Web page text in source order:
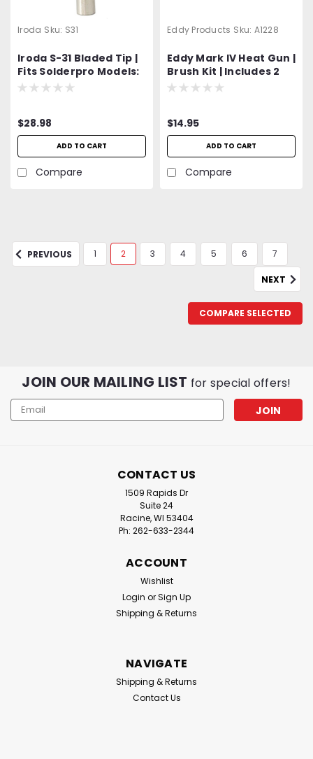
Iroda Sku: S31
Iroda S-31 Bladed Tip |
Fits Solderpro Models:
SP-50 and SP-70
$28.98
ADD TO CART
Compare
Eddy Products Sku: A1228
Eddy Mark IV Heat Gun |
Brush Kit | Includes 2
Carbon Brushes, 2
$14.95
ADD TO CART
Compare
Iroda MJ-950 Ultra Therm | Cordless
Refillable Flameless Heat Gun |
Professional Grade
professional-grade, cordless, butane-powered heat
tool designed for industrial-grade applications
requiring high-volume, flameless heat. Compact and
portable, it delivers precision heat up to...
PREVIOUS 1 2 3 4 5 6 7
NEXT
COMPARE SELECTED
JOIN OUR MAILING LIST for special offers!
Email
Address
CONTACT US
1509 Rapids Dr
Suite 24
Racine, WI 53404
Ph: 262-633-2344
ACCOUNT
Wishlist
Login orSign Up
Shipping & Returns
NAVIGATE
Shipping & Returns
Contact Us